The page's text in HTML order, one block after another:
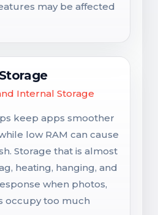
may be affected
Internal Storage
keep apps smoother
low RAM can cause
Storage that is almost
heating, hanging, and
when photos,
occupy too much